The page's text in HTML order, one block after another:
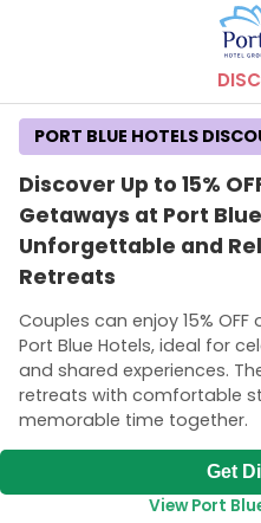
Discover Up to 15%
Getaways at Port
Unforgettable and
Retreats
Couples can enjoy 15%
Port Blue Hotels, ideal for
and shared experiences.
retreats with comfortable
memorable time together.
PORT BLUE HOTELS
Get
View Port